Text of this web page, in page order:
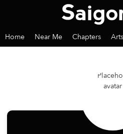
Home Near Me Chapters